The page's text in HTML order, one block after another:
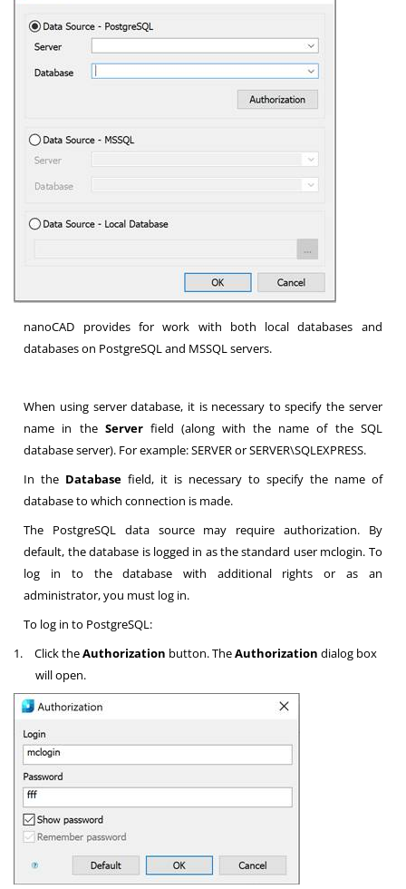
nanoCAD provides for work with both local databases and
databases on PostgreSQL and MSSQL servers.
When using server database, it is necessary to specify the server
name in the Serverfield (along with the name of the SQL
database server). For example: SERVER or SERVER\SQLEXPRESS.
In the Database field, it is necessary to specify the name of
database to which connection is made.
The PostgreSQL data source may require authorization. By
default, the database is logged in as the standard user mclogin. To
log in to the database with additional rights or as an
administrator, you must log in.
To log in to PostgreSQL:
1.
Click theAuthorization button. TheAuthorization dialog box
will open.